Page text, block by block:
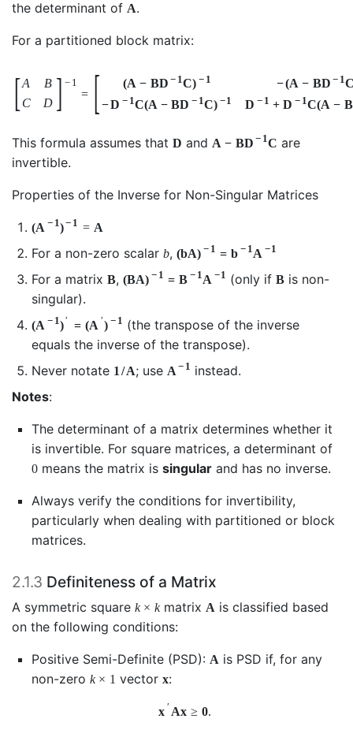
the determinant of A.
For a partitioned block matrix:
[A
B
C
D ] − 1
= [ (A − BD − 1C) − 1 −(A − BD − 1
−D − 1C(A − BD − 1C) −1 D − 1 + D − 1C(A − B
This formula assumes that D and A − BD − 1C are
invertible.
Properties of the Inverse for Non-Singular Matrices
(A − 1)− 1 = A
For a non-zero scalar b, (bA) − 1 = b − 1A −1
For a matrix B, (BA) − 1 = B − 1A −1 (only ifB is non-
singular).
(A − 1)′ = (A ′) − 1 (the transpose of the inverse
equals the inverse of the transpose).
Never notate 1 /A; use A − 1 instead.
Notes:
The determinant of a matrix determines whether it
is invertible. For square matrices, a determinant of
0 means the matrix is singular and has no inverse.
Always verify the conditions for invertibility,
particularly when dealing with partitioned or block
matrices.
2.1.3 Definiteness of a Matrix
A symmetric square k × kmatrix Ais classified based
on the following conditions:
Positive Semi-Definite (PSD): A is PSD if, for any
non-zero k × 1 vector x:
x ′ Ax ≥ 0.